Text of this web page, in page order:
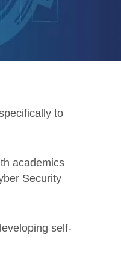
to
academics
Security
self-